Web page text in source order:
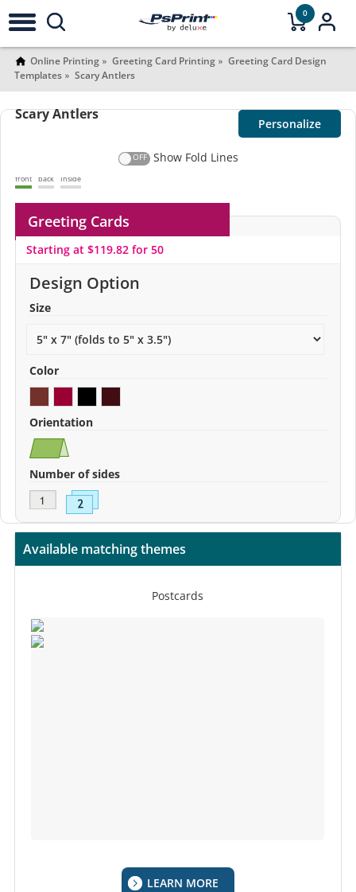
0
Online Printing Greeting Card Printing
Greeting Card Design
Templates
Scary Antlers
Scary Antlers
Personalize
Show Fold Lines
front back Inside
Greeting Cards
Starting at $119.82 for 50
Design Option
Size
Color
Orientation
Number of sides
Available matching themes
Postcards
LEARN MORE